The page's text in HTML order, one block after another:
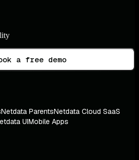
a free demo
Netdata ParentsNetdata Cloud SaaS
UIMobile Apps